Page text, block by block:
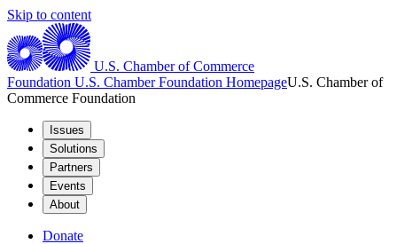
Skip to content
U.S. Chamber of Commerce
Foundation U.S. Chamber Foundation HomepageU.S. Chamber of
Commerce Foundation
Issues
Solutions
Partners
Events
About
Donate